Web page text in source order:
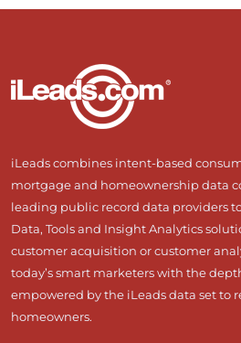
iLeads combines intent-based
mortgage and homeownership data
leading public record data providers
Data, Tools and Insight Analytics
customer acquisition or customer
today’s smart marketers with the
empowered by the iLeads data set to
homeowners.